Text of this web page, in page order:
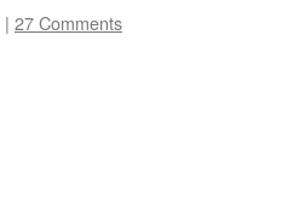
| 27 Comments